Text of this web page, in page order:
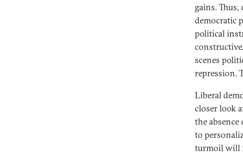
gains.
democratic
political
scenes
repression.
Liberal
closer look
the
to
turmoil will